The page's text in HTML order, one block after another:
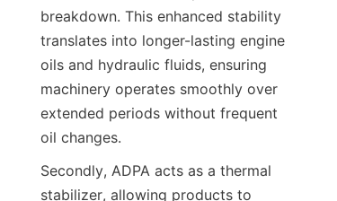
breakdown. This enhanced stability
translates into longer-lasting engine
oils and hydraulic fluids, ensuring
machinery operates smoothly over
extended periods without frequent
Secondly, ADPA acts as a thermal
stabilizer, allowing products to